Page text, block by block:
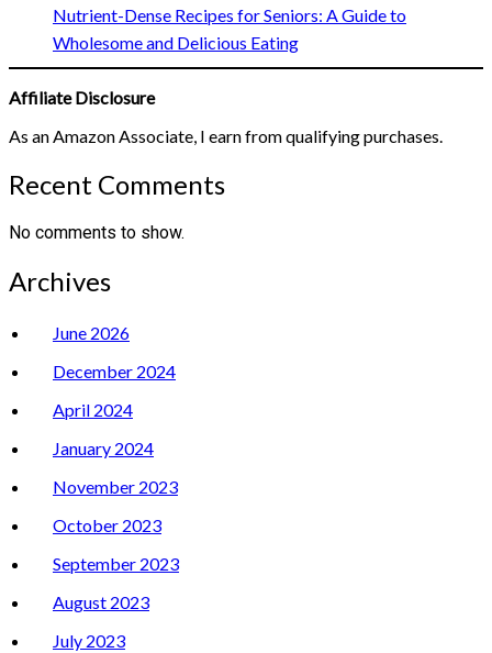
Nutrient-Dense Recipes for Seniors: A Guide to
Wholesome and Delicious Eating
Affiliate Disclosure
As an Amazon Associate, I earn from qualifying purchases.
Recent Comments
No comments to show.
Archives
June 2026
December 2024
April 2024
January 2024
November 2023
October 2023
September 2023
August 2023
July 2023